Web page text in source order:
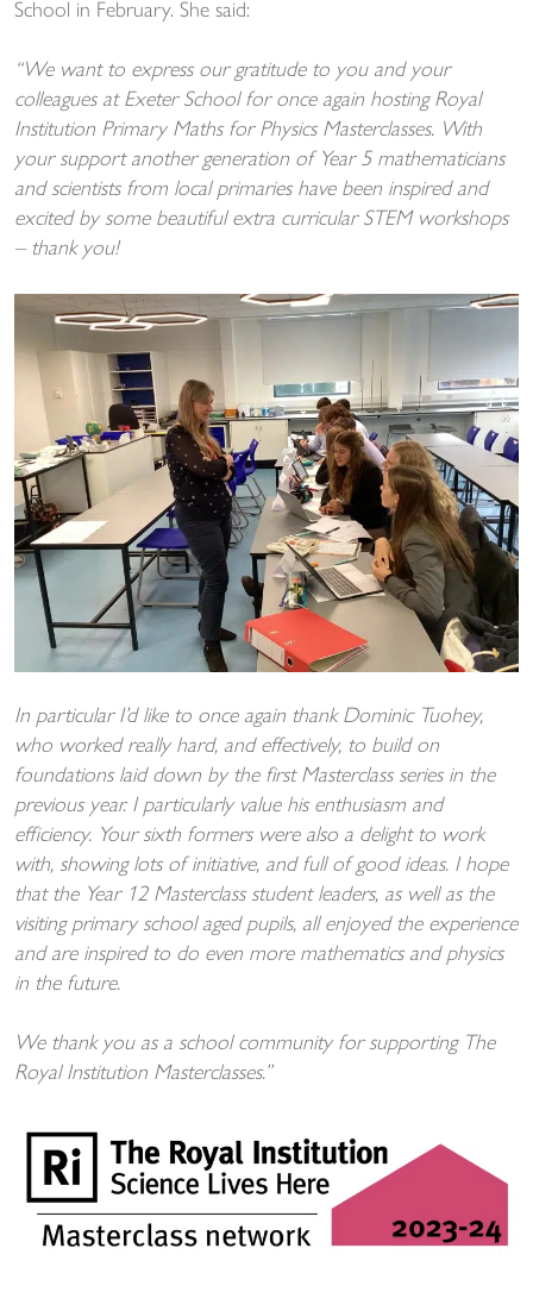
School in February. She said:
“We want to express our gratitude to you and your
colleagues at Exeter School for once again hosting Royal
Institution Primary Maths for Physics Masterclasses. With
your support another generation of Year 5 mathematicians
and scientists from local primaries have been inspired and
excited by some beautiful extra curricular STEM workshops
– thank you!
In particular I’d like to once again thank Dominic Tuohey,
who worked really hard, and effectively, to build on
foundations laid down by the first Masterclass series in the
previous year. I particularly value his enthusiasm and
efficiency. Your sixth formers were also a delight to work
with, showing lots of initiative, and full of good ideas. I hope
that the Year 12 Masterclass student leaders, as well as the
visiting primary school aged pupils, all enjoyed the experience
and are inspired to do even more mathematics and physics
in the future.
We thank you as a school community for supporting The
Royal Institution Masterclasses.”